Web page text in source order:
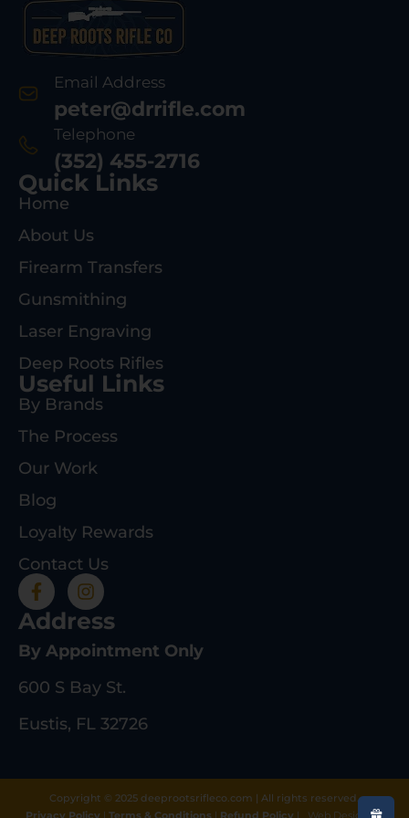
Email Address
peter@drrifle.com
Telephone
(352) 455-2716
Quick Links
Home
About Us
Firearm Transfers
Gunsmithing
Laser Engraving
Deep Roots Rifles
Useful Links
By Brands
The Process
Our Work
Blog
Loyalty Rewards
Contact Us
Address
By Appointment Only
600 S Bay St.
Eustis, FL 32726
Copyright © 2025 deeprootsrifleco.com | All rights reserved.
Privacy Policy | Terms & Conditions| Refund Policy | Web Design By